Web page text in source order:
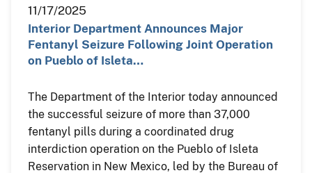
11/17/2025
Interior Department Announces Major
Fentanyl Seizure Following Joint Operation
on Pueblo of Isleta…
The Department of the Interior today announced
the successful seizure of more than 37,000
fentanyl pills during a coordinated drug
interdiction operation on the Pueblo of Isleta
Reservation in New Mexico, led by the Bureau of